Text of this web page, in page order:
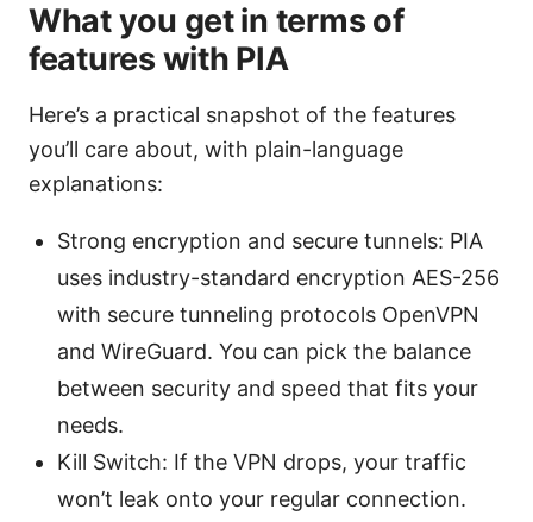
What you get in terms of
features with PIA
Here’s a practical snapshot of the features
you’ll care about, with plain-language
explanations:
Strong encryption and secure tunnels: PIA
uses industry-standard encryption AES-256
with secure tunneling protocols OpenVPN
and WireGuard. You can pick the balance
between security and speed that fits your
needs.
Kill Switch: If the VPN drops, your traffic
won’t leak onto your regular connection.